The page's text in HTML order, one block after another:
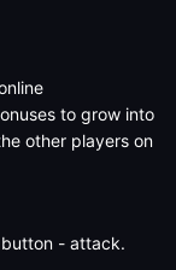
to grow into
other players on
- attack.